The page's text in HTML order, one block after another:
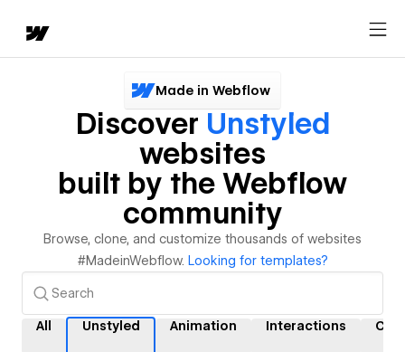
Made in Webflow
Discover Unstyled
websites
built by the Webflow
community
Browse, clone, and customize thousands of websites
#MadeinWebflow. Looking for templates?
All Unstyled Animation Interactions CMS